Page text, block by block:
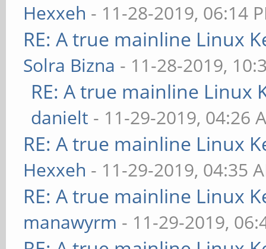
Hexxeh - 11-28-2019, 06:14
RE: A true mainline Linux
Solra Bizna - 11-28-2019,
RE: A true mainline Linux
danielt - 11-29-2019, 04:26
RE: A true mainline Linux
Hexxeh - 11-29-2019, 04:35
RE: A true mainline Linux
manawyrm - 11-29-2019,